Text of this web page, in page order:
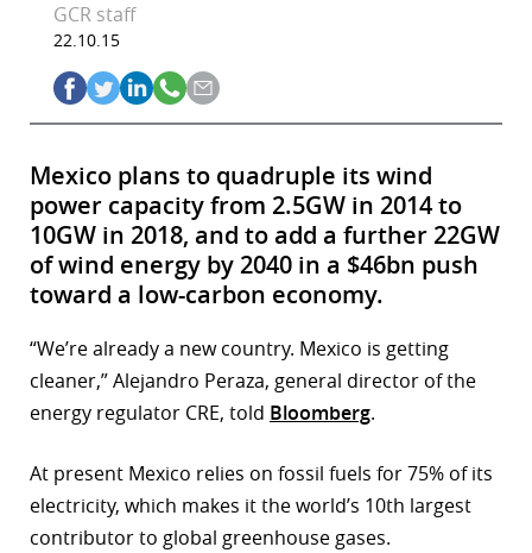
GCR staff
22.10.15
Mexico plans to quadruple its wind
power capacity from 2.5GW in 2014 to
10GW in 2018, and to add a further 22GW
of wind energy by 2040 in a $46bn push
toward a low-carbon economy.
“We’re already a new country. Mexico is getting
cleaner,” Alejandro Peraza, general director of the
energy regulator CRE, told Bloomberg.
At present Mexico relies on fossil fuels for 75% of its
electricity, which makes it the world’s 10th largest
contributor to global greenhouse gases.